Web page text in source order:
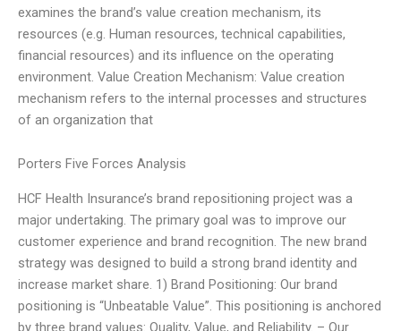
examines the brand’s value creation mechanism, its
resources (e.g. Human resources, technical capabilities,
financial resources) and its influence on the operating
environment. Value Creation Mechanism: Value creation
mechanism refers to the internal processes and structures
of an organization that
Porters Five Forces Analysis
HCF Health Insurance’s brand repositioning project was a
major undertaking. The primary goal was to improve our
customer experience and brand recognition. The new brand
strategy was designed to build a strong brand identity and
increase market share. 1) Brand Positioning: Our brand
positioning is “Unbeatable Value”. This positioning is anchored
by three brand values: Quality, Value, and Reliability. – Our